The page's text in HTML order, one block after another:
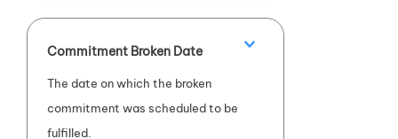
Commitment Broken Date
The date on which the broken
commitment was scheduled to be
fulfilled.